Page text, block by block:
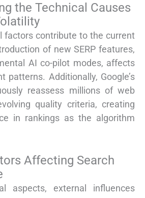
the Technical Causes
factors contribute to the current
of new SERP features,
AI co-pilot modes, affects
patterns. Additionally, Google’s
reassess millions of web
quality criteria, creating
in rankings as the algorithm
Affecting Search
aspects, external influences